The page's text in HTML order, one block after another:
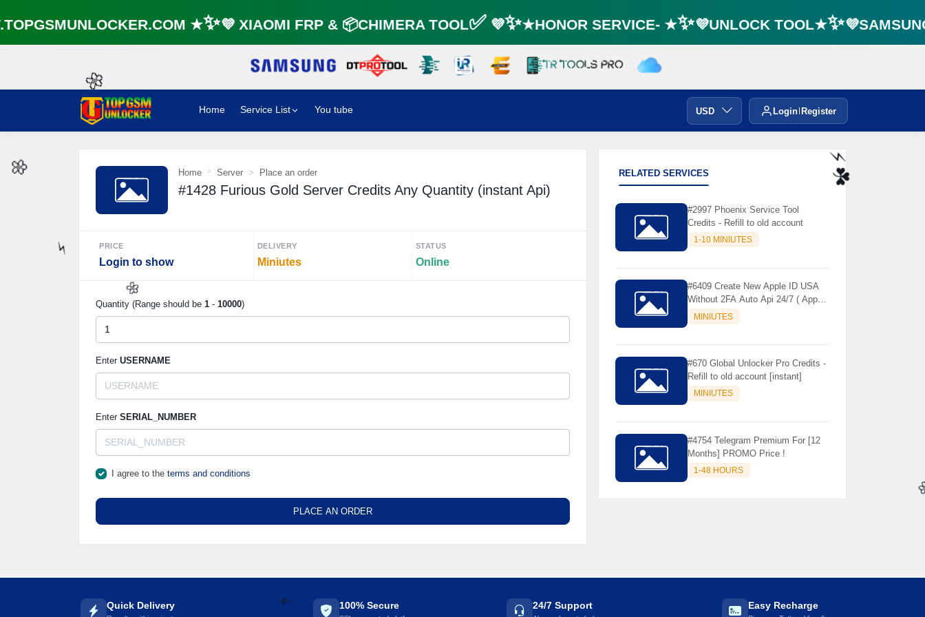
⚡️
🌼
★✨💜 XIAOMI FRP & 📦CHIMERA TOOL✅ 💜✨★HONOR SERVICE- ★✨💜UNLOCK
Home Service List You tube USD Login Register
Home Server Place an order
#1428 Furious Gold Server Credits Any Quantity (instant Api)
PRICE
Login to show
DELIVERY
Miniutes
STATUS
Online
Quantity (Range should be 1 - 10000)
Enter USERNAME
Enter SERIAL_NUMBER
I agree to the terms and conditions
PLACE AN ORDER
RELATED SERVICES
#2997 Phoenix Service Tool
Credits - Refill to old account
1-10 MINIUTES
#6409 Create New Apple ID USA
Without 2FA Auto Api 24/7 ( App
Store Only ) 24 Hours Warranty -
NOT SUPPORTED OLD IOS
MINIUTES
#670 Global Unlocker Pro Credits -
Refill to old account [instant]
MINIUTES
#4754 Telegram Premium For [12
Months] PROMO Price !
1-48 HOURS
Quick Delivery 100% Secure 24/7 Support Easy Recharge